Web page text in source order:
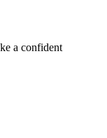
a confident